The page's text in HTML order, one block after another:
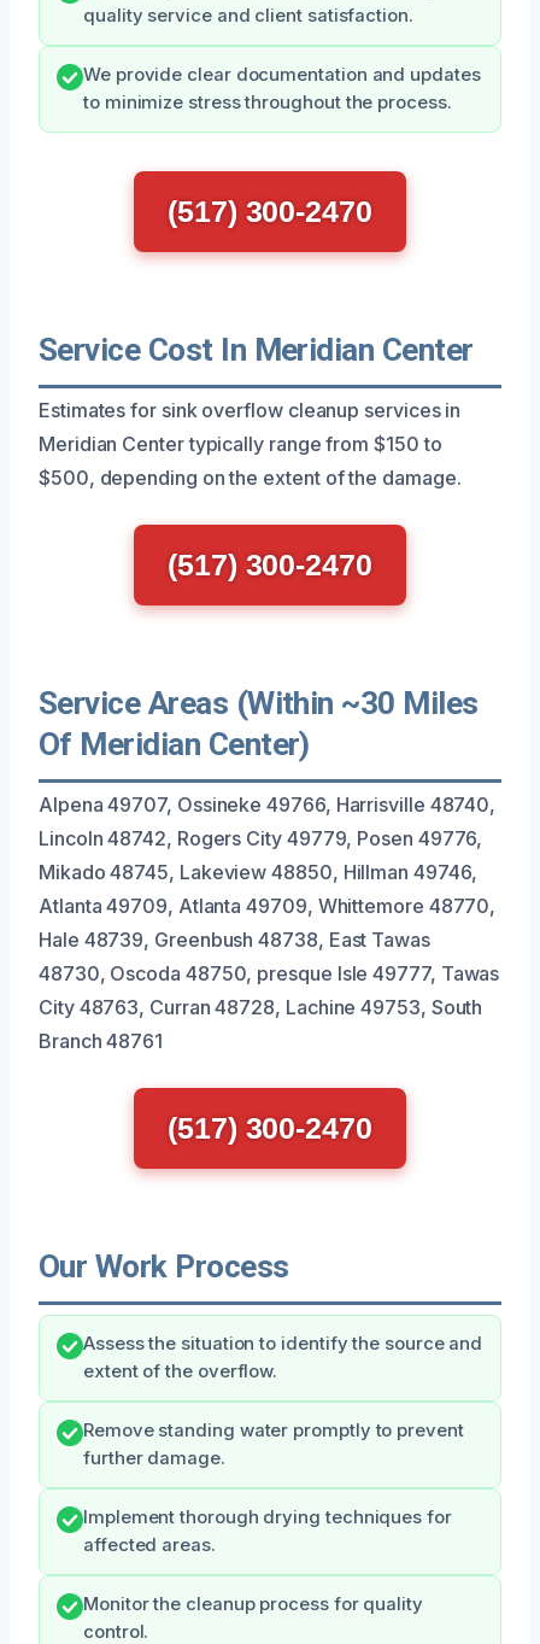
quality service and client satisfaction.
We provide clear documentation and updates
to minimize stress throughout the process.
(517) 300-2470
Service Cost In Meridian Center
Estimates for sink overflow cleanup services in
Meridian Center typically range from $150 to
$500, depending on the extent of the damage.
(517) 300-2470
Service Areas (Within ~30 Miles
Of Meridian Center)
Alpena 49707, Ossineke 49766, Harrisville 48740,
Lincoln 48742, Rogers City 49779, Posen 49776,
Mikado 48745, Lakeview 48850, Hillman 49746,
Atlanta 49709, Atlanta 49709, Whittemore 48770,
Hale 48739, Greenbush 48738, East Tawas
48730, Oscoda 48750, presque Isle 49777, Tawas
City 48763, Curran 48728, Lachine 49753, South
Branch 48761
(517) 300-2470
Our Work Process
Assess the situation to identify the source and
extent of the overflow.
Remove standing water promptly to prevent
further damage.
Implement thorough drying techniques for
affected areas.
Monitor the cleanup process for quality
control.